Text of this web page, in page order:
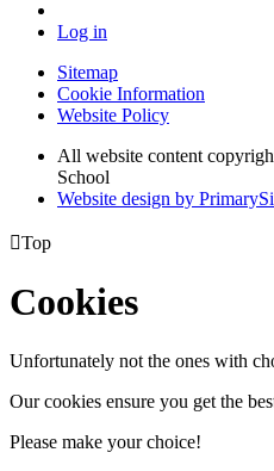
Log in
Sitemap
Cookie Information
Website Policy
All website content
School
Website design by
Top
Cookies
Unfortunately not the ones with
Our cookies ensure you get the
Please make your choice!